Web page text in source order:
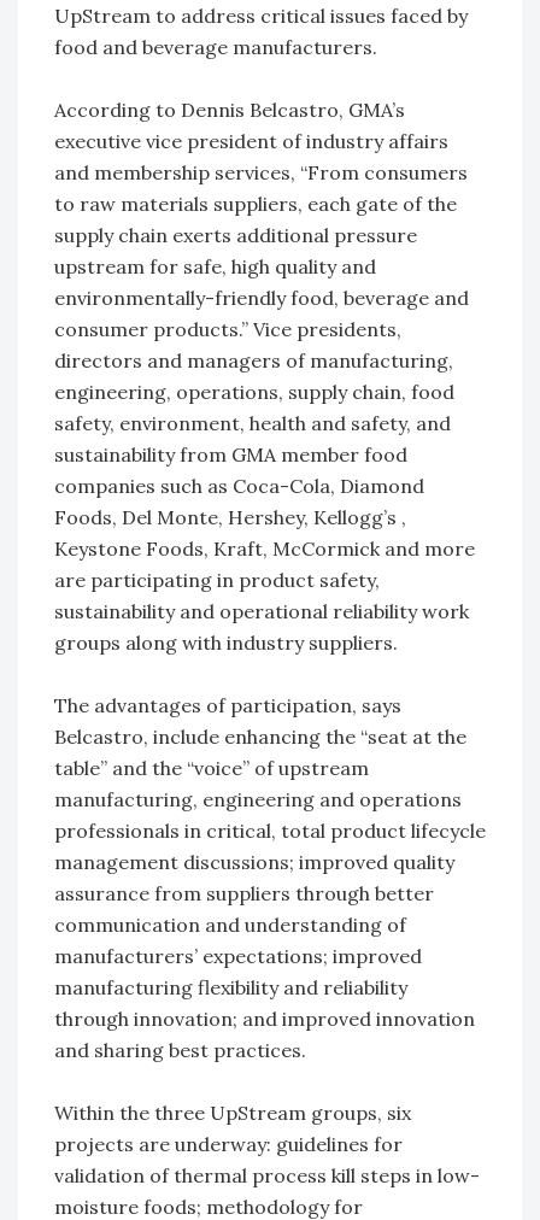
UpStream to address critical issues faced by
food and beverage manufacturers.
According to Dennis Belcastro, GMA’s
executive vice president of industry affairs
and membership services, “From consumers
to raw materials suppliers, each gate of the
supply chain exerts additional pressure
upstream for safe, high quality and
environmentally-friendly food, beverage and
consumer products.” Vice presidents,
directors and managers of manufacturing,
engineering, operations, supply chain, food
safety, environment, health and safety, and
sustainability from GMA member food
companies such as Coca-Cola, Diamond
Foods, Del Monte, Hershey, Kellogg’s ,
Keystone Foods, Kraft, McCormick and more
are participating in product safety,
sustainability and operational reliability work
groups along with industry suppliers.
The advantages of participation, says
Belcastro, include enhancing the “seat at the
table” and the “voice” of upstream
manufacturing, engineering and operations
professionals in critical, total product lifecycle
management discussions; improved quality
assurance from suppliers through better
communication and understanding of
manufacturers’ expectations; improved
manufacturing flexibility and reliability
through innovation; and improved innovation
and sharing best practices.
Within the three UpStream groups, six
projects are underway: guidelines for
validation of thermal process kill steps in low-
moisture foods; methodology for